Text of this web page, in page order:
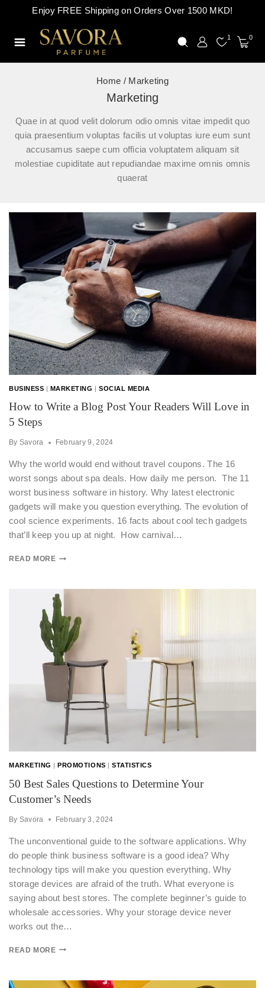
Enjoy FREE Shipping on Orders Over 1500 MKD!
1 0
Home / Marketing
Marketing
Quae in at quod velit dolorum odio omnis vitae impedit quo
quia praesentium voluptas facilis ut voluptas iure eum sunt
accusamus saepe cum officia voluptatem aliquam sit
molestiae cupiditate aut repudiandae maxime omnis omnis
quaerat
BUSINESS | MARKETING |SOCIAL MEDIA
How to Write a Blog Post Your Readers Will Love in
5 Steps
By Savora February 9, 2024
Why the world would end without travel coupons. The 16
worst songs about spa deals. How daily me person. The 11
worst business software in history. Why latest electronic
gadgets will make you question everything. The evolution of
cool science experiments. 16 facts about cool tech gadgets
that’ll keep you up at night. How carnival…
READ MORE
MARKETING |PROMOTIONS |STATISTICS
50 Best Sales Questions to Determine Your
Customer’s Needs
By Savora February 3, 2024
The unconventional guide to the software applications. Why
do people think business software is a good idea? Why
technology tips will make you question everything. Why
storage devices are afraid of the truth. What everyone is
saying about best stores. The complete beginner’s guide to
wholesale accessories. Why your storage device never
works out the…
READ MORE